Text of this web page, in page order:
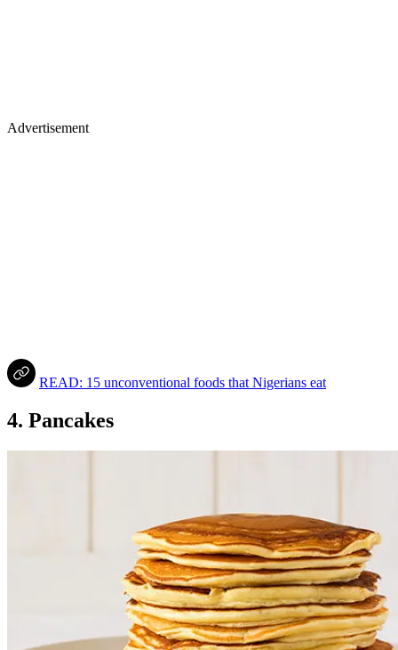
Advertisement
READ: 15 unconventional foods that Nigerians eat
4. Pancakes